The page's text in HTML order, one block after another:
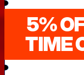
5%
TIME